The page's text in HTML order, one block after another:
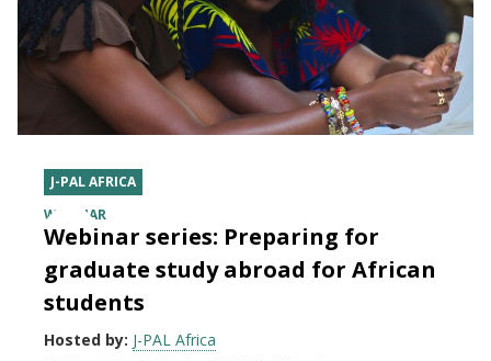
J-PAL AFRICA
WEBINAR
Webinar series: Preparing for
graduate study abroad for African
students
Hosted by: J-PAL Africa